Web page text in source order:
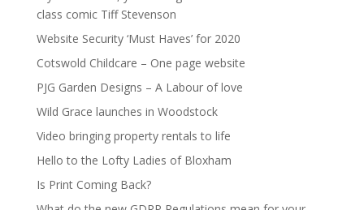
class comic Tiff Stevenson
Website Security ‘Must Haves’ for 2020
Cotswold Childcare – One page website
PJG Garden Designs – A Labour of love
Wild Grace launches in Woodstock
Video bringing property rentals to life
Hello to the Lofty Ladies of Bloxham
Is Print Coming Back?